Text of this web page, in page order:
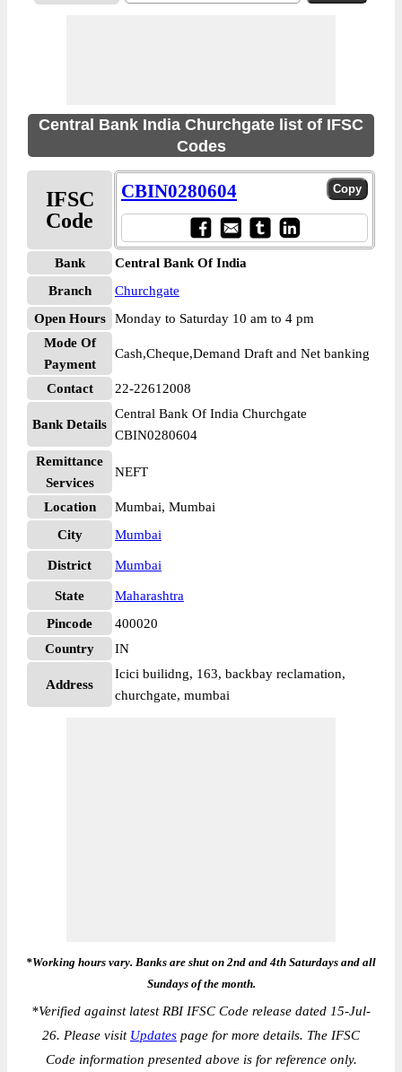
Central Bank India Churchgate list of IFSC
Codes
IFSC
Code
CBIN0280604
Bank
Central Bank Of India
Branch
Churchgate
Open Hours
Monday to Saturday 10 am to 4 pm
Mode Of
Payment
Cash,Cheque,Demand Draft and Net banking
Contact 22-22612008
Bank Details
Central Bank Of India Churchgate
CBIN0280604
Remittance
Services
NEFT
Location
Mumbai, Mumbai
City
Mumbai
District Mumbai
State
Maharashtra
Pincode
400020
Country
IN
Address
Icici builidng, 163, backbay reclamation,
churchgate, mumbai
*Working hours vary. Banks are shut on 2nd and 4th Saturdays and all
Sundays of the month.
*Verified against latest RBI IFSC Code release dated 15-Jul-
26. Please visit Updates page for more details. The IFSC
Code information presented above is for reference only.